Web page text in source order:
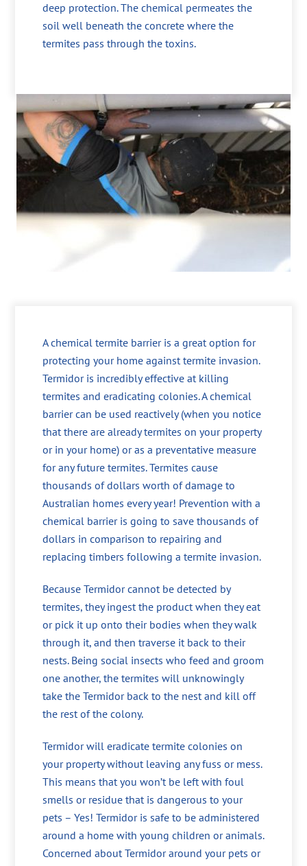
deep protection. The chemical permeates the
soil well beneath the concrete where the
termites pass through the toxins.
A chemical termite barrier is a great option for
protecting your home against termite invasion.
Termidor is incredibly effective at killing
termites and eradicating colonies. A chemical
barrier can be used reactively (when you notice
that there are already termites on your property
or in your home) or as a preventative measure
for any future termites. Termites cause
thousands of dollars worth of damage to
Australian homes every year! Prevention with a
chemical barrier is going to save thousands of
dollars in comparison to repairing and
replacing timbers following a termite invasion.
Because Termidor cannot be detected by
termites, they ingest the product when they eat
or pick it up onto their bodies when they walk
through it, and then traverse it back to their
nests. Being social insects who feed and groom
one another, the termites will unknowingly
take the Termidor back to the nest and kill off
the rest of the colony.
Termidor will eradicate termite colonies on
your property without leaving any fuss or mess.
This means that you won’t be left with foul
smells or residue that is dangerous to your
pets – Yes! Termidor is safe to be administered
around a home with young children or animals.
Concerned about Termidor around your pets or